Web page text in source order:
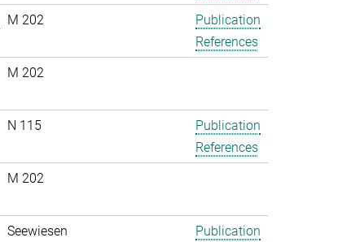
M 202
Publication
References
M 202
N 115
Publication
References
M 202
Seewiesen
Publication